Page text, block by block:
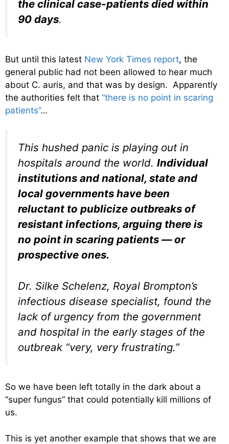
the clinical case-patients died within
90 days.
But until this latest New York Times report, the
general public had not been allowed to hear much
about C. auris, and that was by design. Apparently
the authorities felt that “there is no point in scaring
patients”…
This hushed panic is playing out in
hospitals around the world. Individual
institutions and national, state and
local governments have been
reluctant to publicize outbreaks of
resistant infections, arguing there is
no point in scaring patients — or
prospective ones.
Dr. Silke Schelenz, Royal Brompton’s
infectious disease specialist, found the
lack of urgency from the government
and hospital in the early stages of the
outbreak “very, very frustrating.”
So we have been left totally in the dark about a
“super fungus” that could potentially kill millions of
us.
This is yet another example that shows that we are